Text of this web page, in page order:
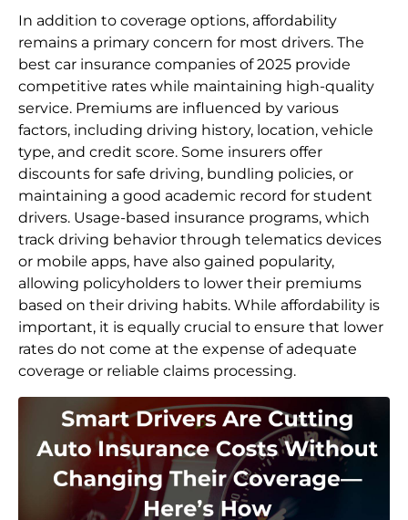
In addition to coverage options, affordability
remains a primary concern for most drivers. The
best car insurance companies of 2025 provide
competitive rates while maintaining high-quality
service. Premiums are influenced by various
factors, including driving history, location, vehicle
type, and credit score. Some insurers offer
discounts for safe driving, bundling policies, or
maintaining a good academic record for student
drivers. Usage-based insurance programs, which
track driving behavior through telematics devices
or mobile apps, have also gained popularity,
allowing policyholders to lower their premiums
based on their driving habits. While affordability is
important, it is equally crucial to ensure that lower
rates do not come at the expense of adequate
coverage or reliable claims processing.